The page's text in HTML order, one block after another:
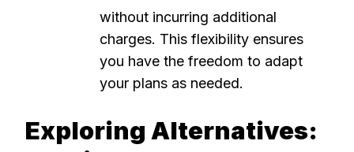
without incurring additional
charges. This flexibility ensures
you have the freedom to adapt
your plans as needed.
Exploring Alternatives: